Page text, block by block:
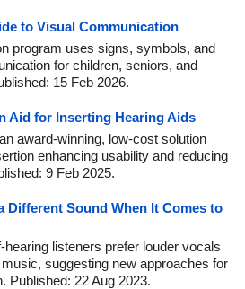
to Visual Communication
program uses signs, symbols, and
for children, seniors, and
15 Feb 2026.
Aid for Inserting Hearing Aids
award-winning, low-cost solution
enhancing usability and reducing
9 Feb 2025.
Different Sound When It Comes to
listeners prefer louder vocals
suggesting new approaches for
Published: 22 Aug 2023.